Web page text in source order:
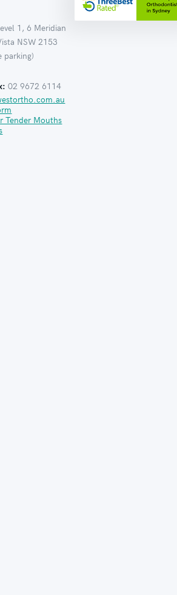
1, 6 Meridian
NSW 2153
parking)
02 9672 6114
Tender Mouths